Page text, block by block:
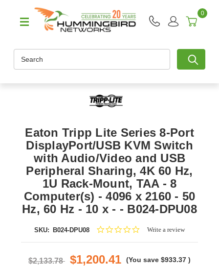
0
Eaton Tripp Lite Series 8-Port
DisplayPort/USB KVM Switch
with Audio/Video and USB
Peripheral Sharing, 4K 60 Hz,
1U Rack-Mount, TAA - 8
Computer(s) - 4096 x 2160 - 50
Hz, 60 Hz - 10 x - - B024-DPU08
SKU: B024-DPU08
0.0Write a review
$2,133.78 $1,200.41 (You save $933.37 )